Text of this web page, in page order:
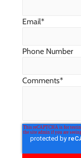
Email*
Phone Number
Comments*